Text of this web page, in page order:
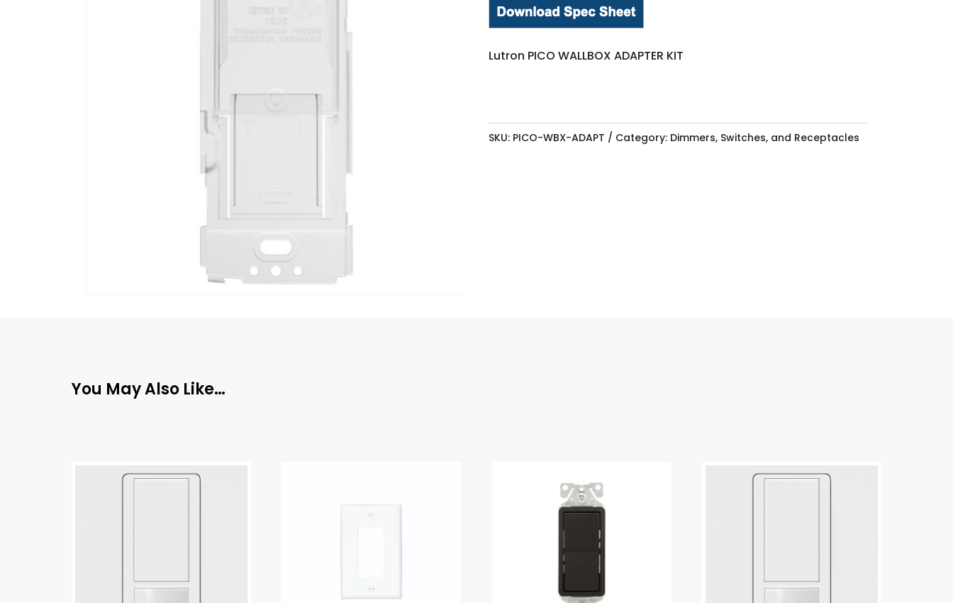
Lutron PICO WALLBOX ADAPTER KIT
SKU: PICO-WBX-ADAPT Category: Dimmers, Switches, and Receptacles
You May Also Like…